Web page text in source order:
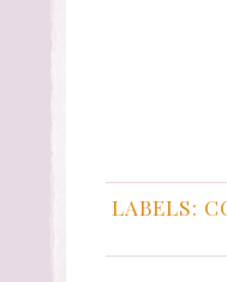
LABELS: